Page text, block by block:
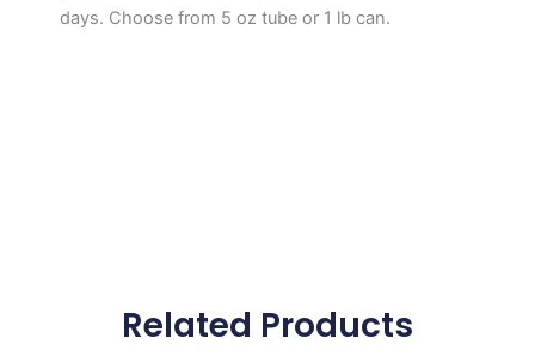
days. Choose from 5 oz tube or 1 lb can.
Related Products